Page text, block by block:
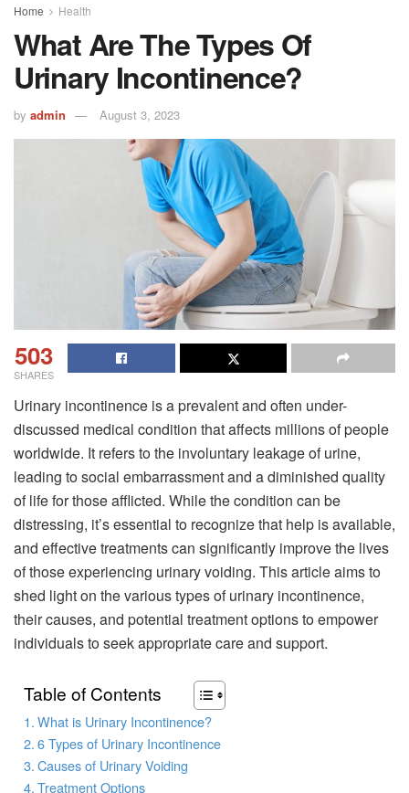
Home Health
What Are The Types Of
Urinary Incontinence?
by admin August 3, 2023
503
SHARES
Urinary incontinence is a prevalent and often under-
discussed medical condition that affects millions of people
worldwide. It refers to the involuntary leakage of urine,
leading to social embarrassment and a diminished quality
of life for those afflicted. While the condition can be
distressing, it’s essential to recognize that help is available,
and effective treatments can significantly improve the lives
of those experiencing urinary voiding. This article aims to
shed light on the various types of urinary incontinence,
their causes, and potential treatment options to empower
individuals to seek appropriate care and support.
Table of Contents
What is Urinary Incontinence?
6 Types of Urinary Incontinence
Causes of Urinary Voiding
Treatment Options